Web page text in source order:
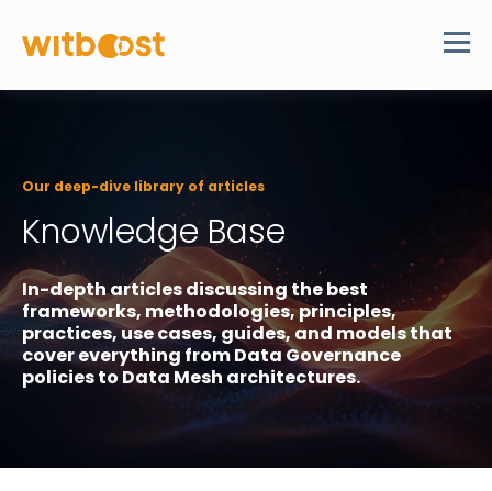
Our deep-dive library of articles
Knowledge Base
In-depth articles discussing the best
frameworks, methodologies, principles,
practices, use cases, guides, and models that
cover everything from Data Governance
policies to Data Mesh architectures.